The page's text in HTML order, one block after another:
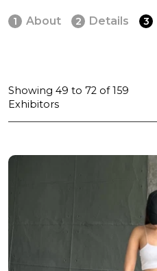
1 About 2 Details 3
Showing 49 to 72 of159
Exhibitors